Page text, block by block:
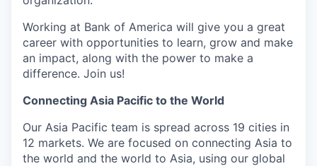
Working at Bank of America will give you a great
career with opportunities to learn, grow and make
an impact, along with the power to make a
difference. Join us!
Connecting Asia Pacific to the World
Our Asia Pacific team is spread across 19 cities in
12 markets. We are focused on connecting Asia to
the world and the world to Asia, using our global